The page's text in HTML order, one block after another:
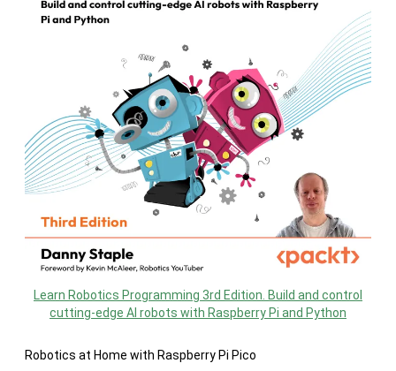
Learn Robotics Programming 3rd Edition. Build and control
cutting-edge AI robots with Raspberry Pi and Python
Robotics at Home with Raspberry Pi Pico